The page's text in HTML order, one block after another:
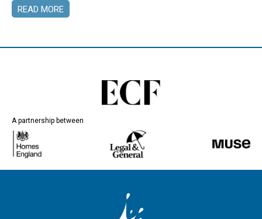
READ MORE
A partnership between